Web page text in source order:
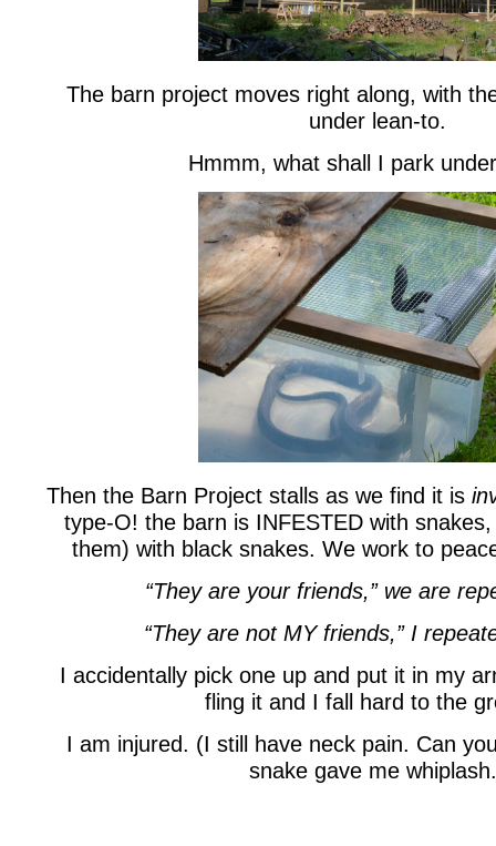
The barn project moves right along, with
under lean-to.
Hmmm, what shall I park
Then the Barn Project stalls as we find it is
type-O! the barn is INFESTED with
them) with black snakes. We work to
“They are your friends,” we are
“They are not MY friends,” I
I accidentally pick one up and put it in my
fling it and I fall hard to the
I am injured. (I still have neck pain. Can
snake gave me